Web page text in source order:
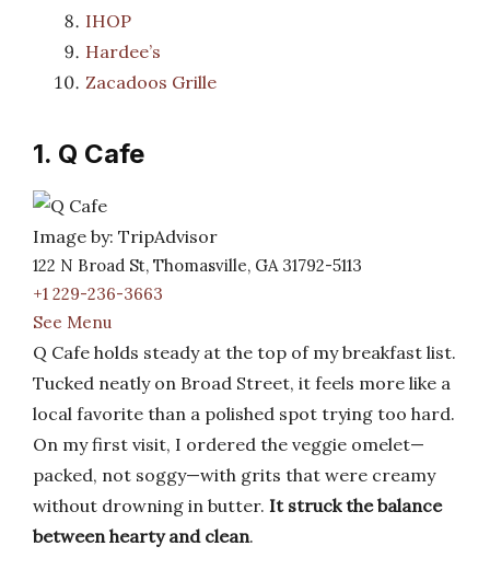
IHOP
Hardee’s
Zacadoos Grille
1. Q Cafe
Image by: TripAdvisor
122 N Broad St, Thomasville, GA 31792-5113
+1 229-236-3663
See Menu
Q Cafe holds steady at the top of my breakfast list.
Tucked neatly on Broad Street, it feels more like a
local favorite than a polished spot trying too hard.
On my first visit, I ordered the veggie omelet—
packed, not soggy—with grits that were creamy
without drowning in butter. It struck the balance
between hearty and clean.